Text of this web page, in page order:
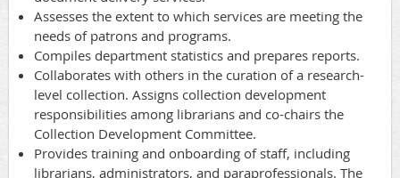
Assesses the extent to which services are meeting the
needs of patrons and programs.
Compiles department statistics and prepares reports.
Collaborates with others in the curation of a research-
level collection. Assigns collection development
responsibilities among librarians and co-chairs the
Collection Development Committee.
Provides training and onboarding of staff, including
librarians, administrators, and paraprofessionals. The